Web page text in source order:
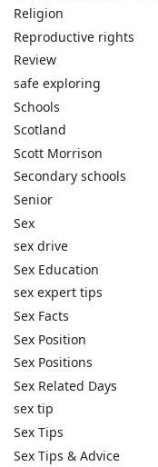
Religion
Reproductive rights
Review
safe exploring
Schools
Scotland
Scott Morrison
Secondary schools
Senior
Sex
sex drive
Sex Education
sex expert tips
Sex Facts
Sex Position
Sex Positions
Sex Related Days
sex tip
Sex Tips
Sex Tips & Advice